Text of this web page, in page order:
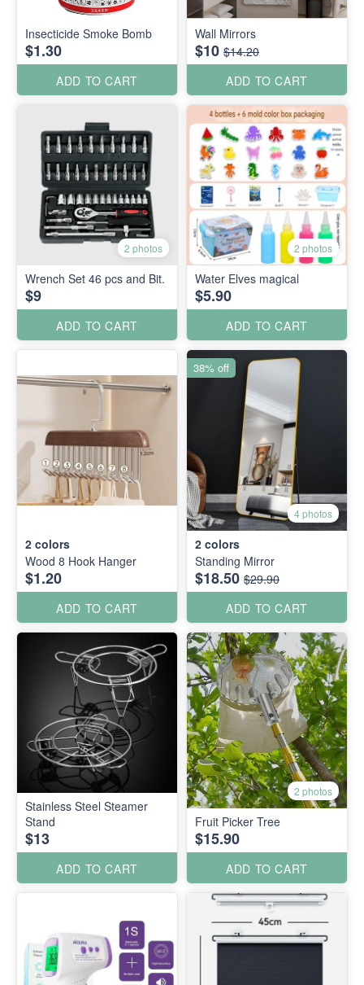
Insecticide Smoke Bomb
$1.30
ADD TO CART
Wall Mirrors
$10 $14.20
ADD TO CART
2 photos
Wrench Set 46 pcs and Bit.
$9
ADD TO CART
2 photos
Water Elves magical
$5.90
ADD TO CART
2 colors
Wood 8 Hook Hanger
$1.20
ADD TO CART
4 photos
2 colors
Standing Mirror
$18.50 $29.90
ADD TO CART
38% off
Stainless Steel Steamer
Stand
$13
ADD TO CART
2 photos
Fruit Picker Tree
$15.90
ADD TO CART